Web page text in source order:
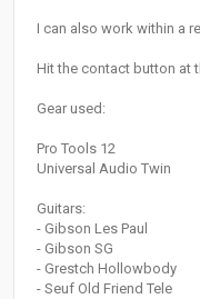
I can also work within a
Hit the contact button at
Gear used:
Pro Tools 12
Universal Audio Twin
Guitars:
- Gibson Les Paul
- Gibson SG
- Grestch Hollowbody
- Seuf Old Friend Tele